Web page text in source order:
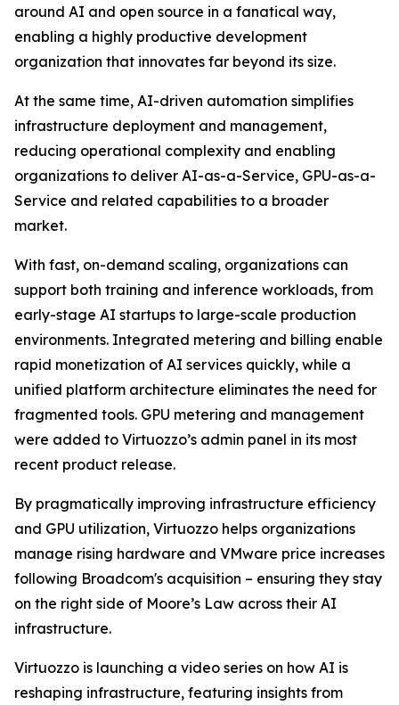
around AI and open source in a fanatical way,
enabling a highly productive development
organization that innovates far beyond its size.
At the same time, AI-driven automation simplifies
infrastructure deployment and management,
reducing operational complexity and enabling
organizations to deliver AI-as-a-Service, GPU-as-a-
Service and related capabilities to a broader
market.
With fast, on-demand scaling, organizations can
support both training and inference workloads, from
early-stage AI startups to large-scale production
environments. Integrated metering and billing enable
rapid monetization of AI services quickly, while a
unified platform architecture eliminates the need for
fragmented tools. GPU metering and management
were added to Virtuozzo’s admin panel in its most
recent product release.
By pragmatically improving infrastructure efficiency
and GPU utilization, Virtuozzo helps organizations
manage rising hardware and VMware price increases
following Broadcom's acquisition – ensuring they stay
on the right side of Moore’s Law across their AI
infrastructure.
Virtuozzo is launching a video series on how AI is
reshaping infrastructure, featuring insights from